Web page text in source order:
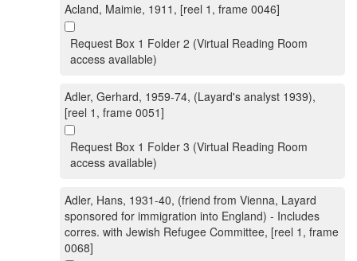
Acland, Maimie, 1911, [reel 1, frame 0046]
Request Box 1 Folder 2 (Virtual Reading Room
access available)
Adler, Gerhard, 1959-74, (Layard's analyst 1939),
[reel 1, frame 0051]
Request Box 1 Folder 3 (Virtual Reading Room
access available)
Adler, Hans, 1931-40, (friend from Vienna, Layard
sponsored for immigration into England) - Includes
corres. with Jewish Refugee Committee, [reel 1, frame
0068]